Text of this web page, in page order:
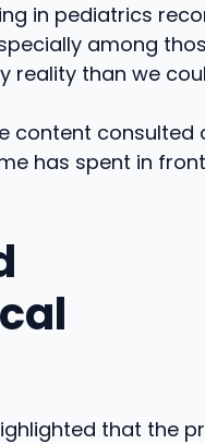
in pediatrics
among
reality than we
content consulted
has spent in
that the